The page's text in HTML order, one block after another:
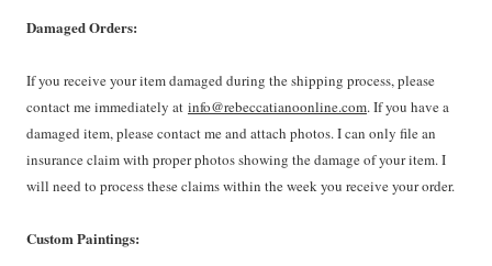
Damaged Orders:
If you receive your item damaged during the shipping process, please
contact me immediately at info@rebeccatianoonline.com. If you have a
damaged item, please contact me and attach photos. I can only file an
insurance claim with proper photos showing the damage of your item. I
will need to process these claims within the week you receive your order.
Custom Paintings: